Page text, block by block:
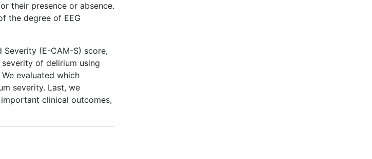
their presence or absence.
the degree of EEG
Severity (E-CAM-S) score,
of delirium using
evaluated which
severity. Last, we
clinical outcomes,